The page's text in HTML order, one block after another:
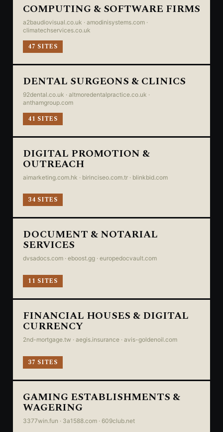
COMPUTING & SOFTWARE FIRMS
a2baudiovisual.co.uk · amodinisystems.com ·
climatechservices.co.uk
47 SITES
DENTAL SURGEONS & CLINICS
92dental.co.uk · altmoredentalpractice.co.uk ·
anthamgroup.com
41 SITES
DIGITAL PROMOTION &
OUTREACH
aimarketing.com.hk · birinciseo.com.tr · blinkbid.com
34 SITES
DOCUMENT & NOTARIAL
SERVICES
dvsadocs.com · eboost.gg · europedocvault.com
11 SITES
FINANCIAL HOUSES & DIGITAL
CURRENCY
2nd-mortgage.tw · aegis.insurance · avis-goldenoil.com
37 SITES
GAMING ESTABLISHMENTS &
WAGERING
3377win.fun · 3a1588.com · 609club.net